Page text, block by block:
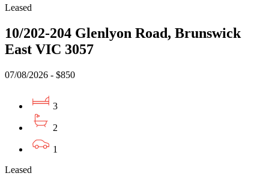
Leased
10/202-204 Glenlyon Road, Brunswick
East VIC 3057
07/08/2026 - $850
3
2
1
Leased